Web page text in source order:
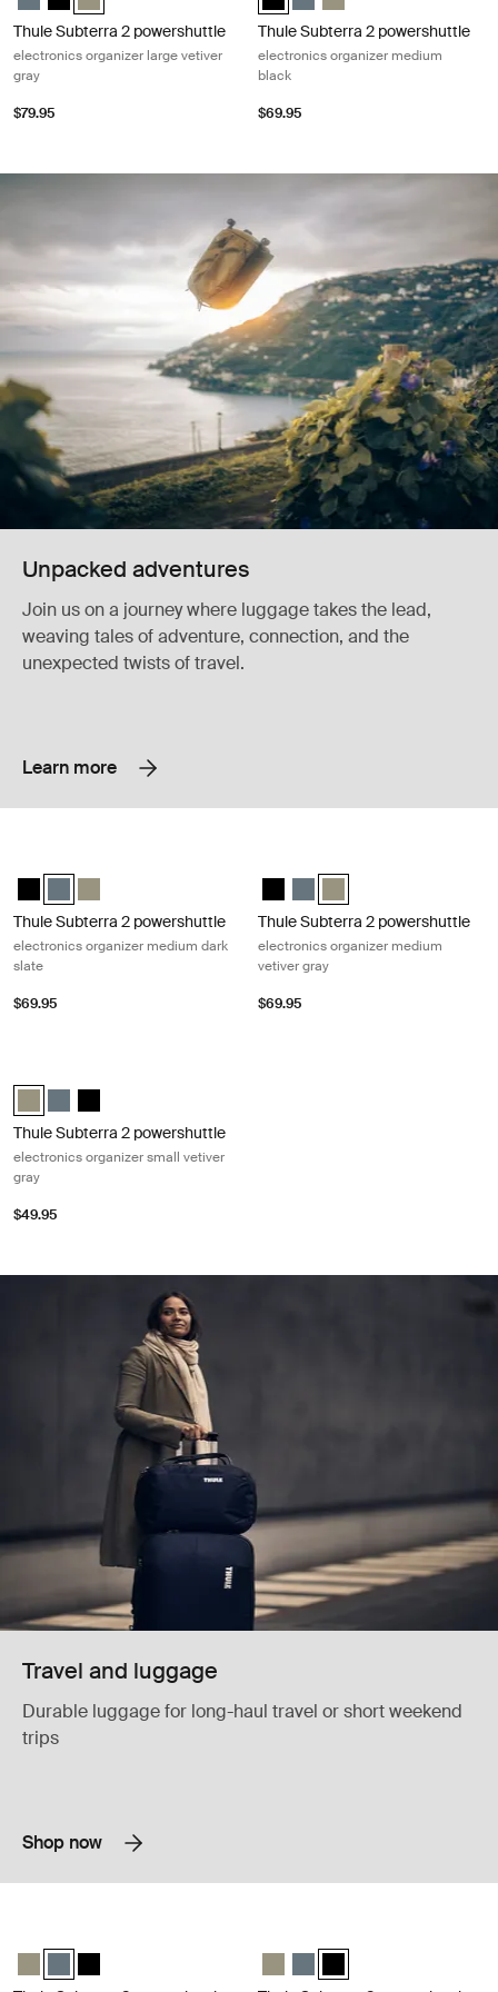
Thule Subterra 2 powershuttle
electronics organizer large vetiver
gray
$79.95
Thule Subterra 2 powershuttle
electronics organizer medium
black
$69.95
Unpacked adventures
Join us on a journey where luggage takes the lead,
weaving tales of adventure, connection, and the
unexpected twists of travel.
Learn more
Thule Subterra powershuttle medium Black
Thule Subterra powershuttle medium Dark slate (selected)
Thule Subterra powershuttle medium Vetiver gray
Thule Subterra 2 powershuttle
electronics organizer medium dark
slate
$69.95
Thule Subterra powershuttle
Thule Subterra powershuttle
Thule Subterra
Thule Subterra 2 powershuttle
electronics organizer medium
vetiver gray
$69.95
Thule Subterra powershuttle small Vetiver gray (selected)
Thule Subterra powershuttle small Dark slate
Thule Subterra powershuttle small Black
Thule Subterra 2 powershuttle
electronics organizer small vetiver
gray
$49.95
Travel and luggage
Durable luggage for long-haul travel or short weekend
trips
Shop now
Thule Subterra powershuttle small Vetiver gray
Thule Subterra powershuttle small Dark slate (selected)
Thule Subterra powershuttle small BlackThule Subterra powershuttle
Thule Subterra powershuttle
Thule Subterra